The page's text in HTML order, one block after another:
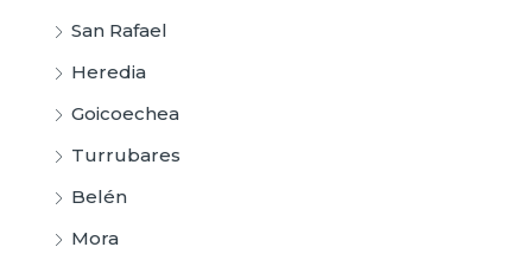
San Rafael
Heredia
Goicoechea
Turrubares
Belén
Mora